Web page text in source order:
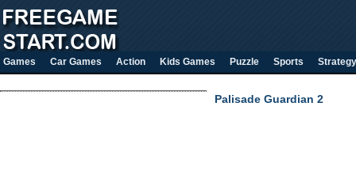
Games Car Games Action Kids Games Puzzle Sports Strategy
Palisade Guardian 2